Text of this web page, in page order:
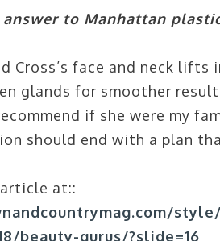
to Manhattan
Cross’s face and neck
glands for smoother
if she were my
should end with a plan
at::
beauty-gurus/?slide=16